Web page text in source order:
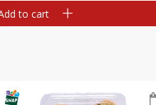
to cart